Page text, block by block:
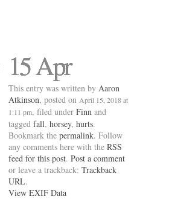
15 Apr
This entry was written by Aaron
Atkinson, posted on April 15, 2018 at
1:11 pm, filed under Finn and
tagged fall, horsey, hurts.
Bookmark the permalink. Follow
any comments here with the RSS
feed for this post. Post a comment
or leave a trackback: Trackback
URL.
View EXIF Data